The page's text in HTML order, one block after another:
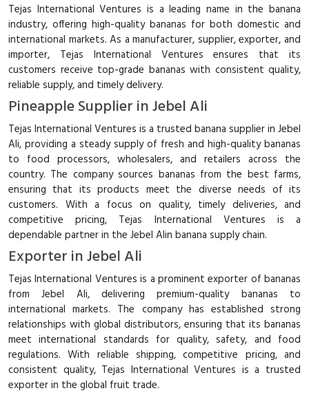
Tejas International Ventures is a leading name in the banana
industry, offering high-quality bananas for both domestic and
international markets. As a manufacturer, supplier, exporter, and
importer, Tejas International Ventures ensures that its
customers receive top-grade bananas with consistent quality,
reliable supply, and timely delivery.
Pineapple Supplier in Jebel Ali
Tejas International Ventures is a trusted banana supplier in Jebel
Ali, providing a steady supply of fresh and high-quality bananas
to food processors, wholesalers, and retailers across the
country. The company sources bananas from the best farms,
ensuring that its products meet the diverse needs of its
customers. With a focus on quality, timely deliveries, and
competitive pricing, Tejas International Ventures is a
dependable partner in the Jebel Alin banana supply chain.
Exporter in Jebel Ali
Tejas International Ventures is a prominent exporter of bananas
from Jebel Ali, delivering premium-quality bananas to
international markets. The company has established strong
relationships with global distributors, ensuring that its bananas
meet international standards for quality, safety, and food
regulations. With reliable shipping, competitive pricing, and
consistent quality, Tejas International Ventures is a trusted
exporter in the global fruit trade.